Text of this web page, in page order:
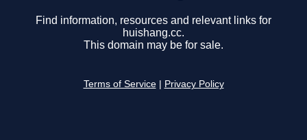
Find information, resources and relevant links for
huishang.cc.
This domain may be for sale.
Terms of Service Privacy Policy